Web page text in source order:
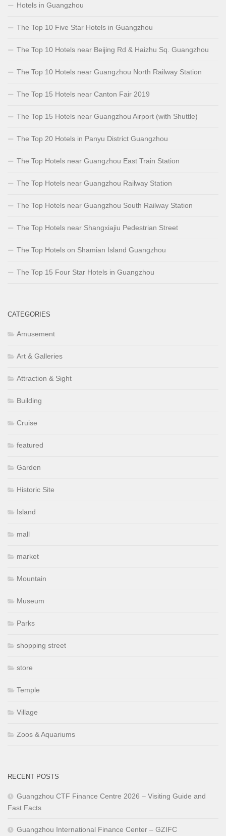
Hotels in Guangzhou
The Top 10 Five Star Hotels in Guangzhou
The Top 10 Hotels near Beijing Rd & Haizhu Sq. Guangzhou
The Top 10 Hotels near Guangzhou North Railway Station
The Top 15 Hotels near Canton Fair 2019
The Top 15 Hotels near Guangzhou Airport (with Shuttle)
The Top 20 Hotels in Panyu District Guangzhou
The Top Hotels near Guangzhou East Train Station
The Top Hotels near Guangzhou Railway Station
The Top Hotels near Guangzhou South Railway Station
The Top Hotels near Shangxiajiu Pedestrian Street
The Top Hotels on Shamian Island Guangzhou
The Top 15 Four Star Hotels in Guangzhou
CATEGORIES
Amusement
Art & Galleries
Attraction & Sight
Building
Cruise
featured
Garden
Historic Site
Island
mall
market
Mountain
Museum
Parks
shopping street
store
Temple
Village
Zoos & Aquariums
RECENT POSTS
Guangzhou CTF Finance Centre 2026 – Visiting Guide and
Fast Facts
Guangzhou International Finance Center – GZIFC